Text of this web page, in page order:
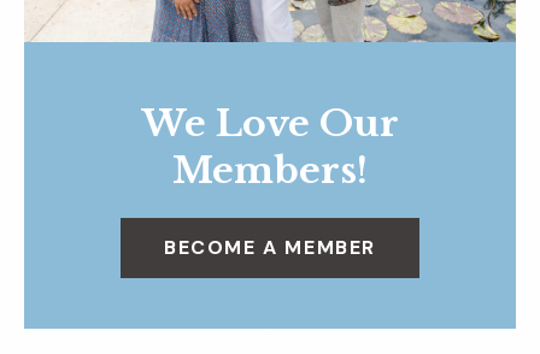
We Love Our
Members!
BECOME A MEMBER